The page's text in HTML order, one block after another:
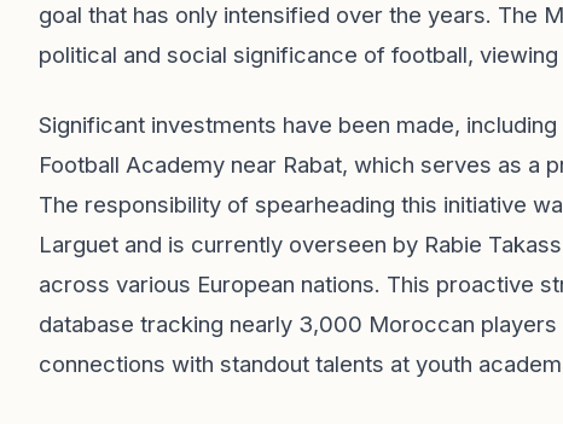
goal that has only intensified over the years. The
political and social significance of football,
Significant investments have been made,
Football Academy near Rabat, which serves as a
The responsibility of spearheading this initiative
Larguet and is currently overseen by Rabie
across various European nations. This proactive
database tracking nearly 3,000 Moroccan
connections with standout talents at youth